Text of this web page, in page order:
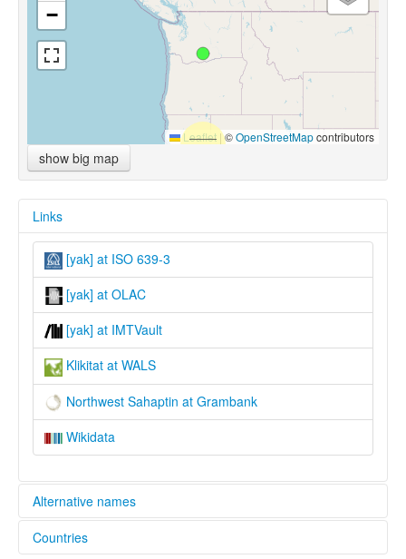
−
Leaflet |©OpenStreetMapcontributors
show big map
Links
[yak] at ISO 639-3
[yak] at OLAC
[yak] at IMTVault
Klikitat at WALS
Northwest Sahaptin at Grambank
Wikidata
Alternative names
lexvo:
Countries